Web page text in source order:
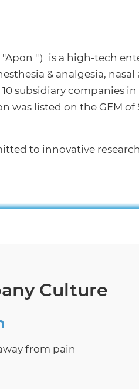
"）is a high-tech
& analgesia, nasal
subsidiary companies in
was listed on the GEM of
to innovative
Culture
from pain